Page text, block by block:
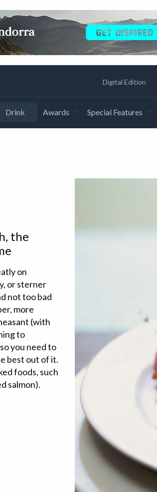
Digital Edition
Drink Awards Special Features
the
on
or sterner
not too bad
more
(with
to
you need to
best out of it.
foods, such
salmon).